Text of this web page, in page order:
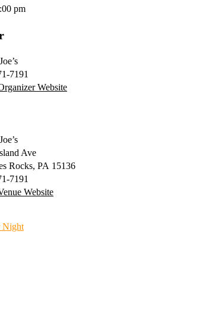
pm
7191
Website
Ave
Rocks, PA 15136
7191
Website
Night